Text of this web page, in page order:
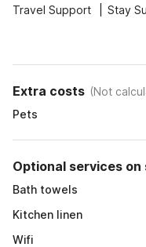
Travel Support Stay
Extra costs (Not
Pets
Optional services on
Bath towels
Kitchen linen
Wifi